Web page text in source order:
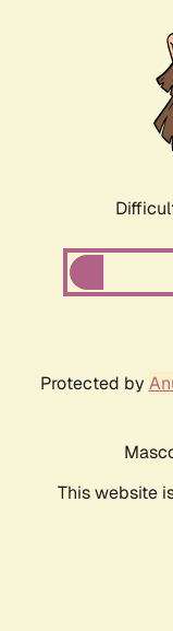
Protected by
This website